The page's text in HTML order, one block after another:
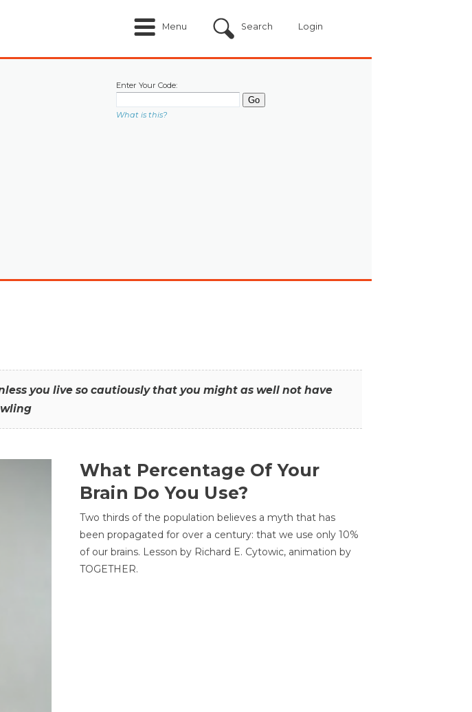
Menu Search Login
Enter Your Code:
What is this?
you live so cautiously that you might as well not have
What Percentage Of Your
Brain Do You Use?
Two thirds of the population believes a myth that has
been propagated for over a century: that we use only 10%
of our brains. Lesson by Richard E. Cytowic, animation by
TOGETHER.